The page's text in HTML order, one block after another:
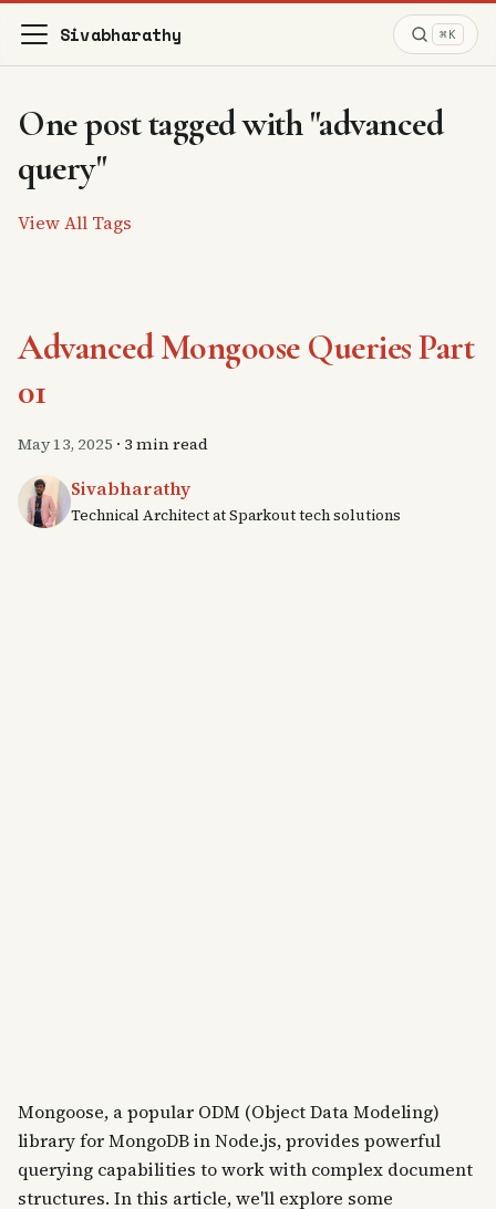
Sivabharathy ⌘K
One post tagged with "advanced
query"
View All Tags
Advanced Mongoose Queries Part
01
May 13, 2025 · 3 min read
Sivabharathy
Technical Architect at Sparkout tech solutions
Mongoose, a popular ODM (Object Data Modeling)
library for MongoDB in Node.js, provides powerful
querying capabilities to work with complex document
structures. In this article, we'll explore some